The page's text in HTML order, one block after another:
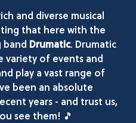
and diverse musical
that here with the
band Drumatic. Drumatic
variety of events and
play a vast range of
been an absolute
years - and trust us,
see them! 🎵